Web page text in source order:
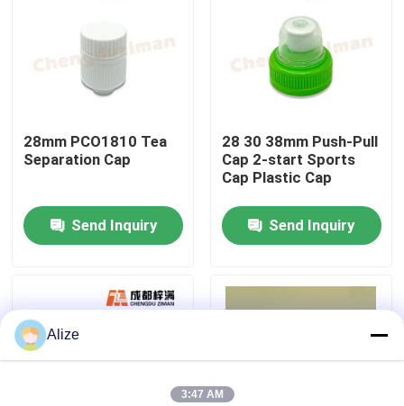
About Us
Quality Control
Contact Us
Food Beverage Packaging
Aluminum Beverage Packaging
28mm PCO1810 Tea
Separation Cap
Send Inquiry
28 30 38mm Push-Pull
Cap 2-start Sports
Cap Plastic Cap
Send Inquiry
Alize
3:47 AM